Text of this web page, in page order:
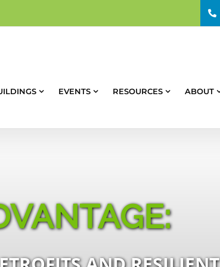
EVENTS RESOURCES ABOUT